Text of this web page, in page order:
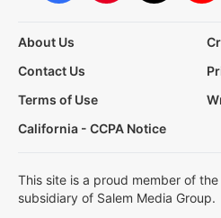
About Us
Contact Us
Terms of Use
California - CCPA Notice
This site is a proud member of
subsidiary of Salem Media Group.